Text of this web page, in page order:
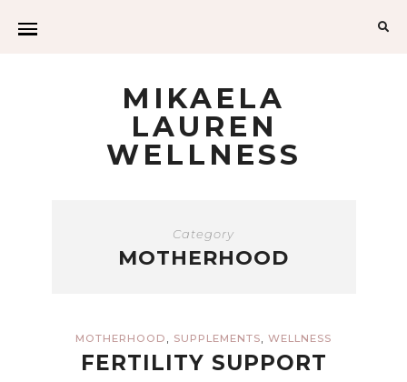
MIKAELA
LAUREN
WELLNESS
Category
MOTHERHOOD
MOTHERHOOD , SUPPLEMENTS, WELLNESS
FERTILITY SUPPORT